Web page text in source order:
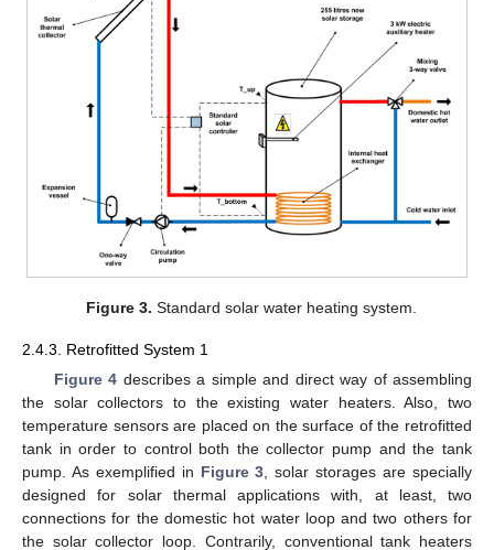
Figure 3. Standard solar water heating system.
2.4.3. Retrofitted System 1
Figure 4 describes a simple and direct way of assembling
the solar collectors to the existing water heaters. Also, two
temperature sensors are placed on the surface of the retrofitted
tank in order to control both the collector pump and the tank
pump. As exemplified in Figure 3, solar storages are specially
designed for solar thermal applications with, at least, two
connections for the domestic hot water loop and two others for
the solar collector loop. Contrarily, conventional tank heaters